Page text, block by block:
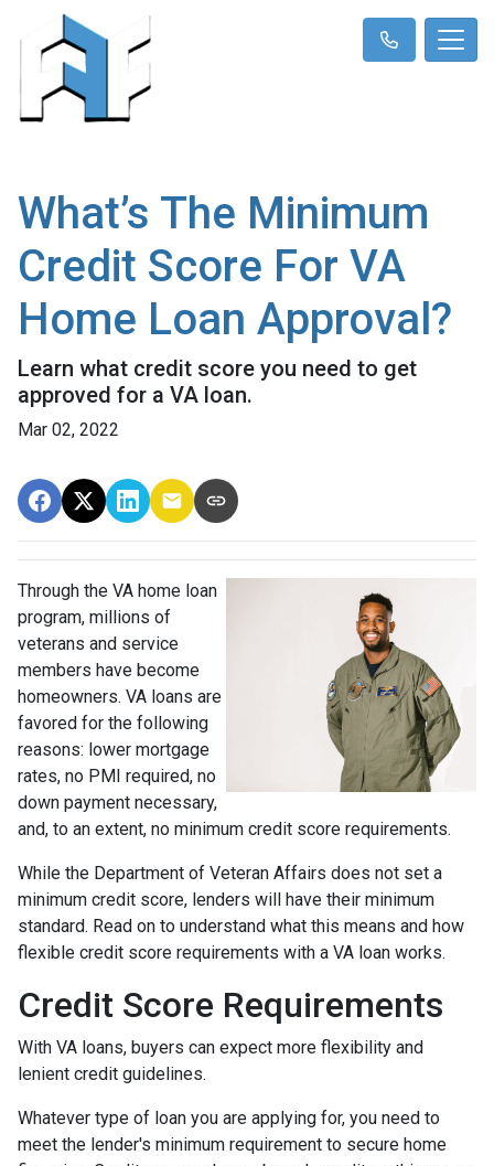
What’s The Minimum
Credit Score For VA
Home Loan Approval?
Learn what credit score you need to get
approved for a VA loan.
Mar 02, 2022
Through the VA home loan
program, millions of
veterans and service
members have become
homeowners. VA loans are
favored for the following
reasons: lower mortgage
rates, no PMI required, no
down payment necessary,
and, to an extent, no minimum credit score requirements.
While the Department of Veteran Affairs does not set a
minimum credit score, lenders will have their minimum
standard. Read on to understand what this means and how
flexible credit score requirements with a VA loan works.
Credit Score Requirements
With VA loans, buyers can expect more flexibility and
lenient credit guidelines.
Whatever type of loan you are applying for, you need to
meet the lender's minimum requirement to secure home